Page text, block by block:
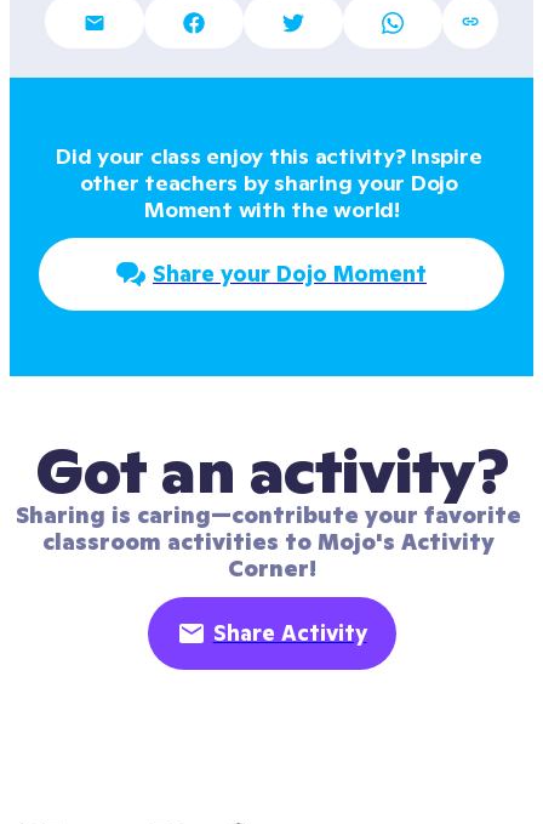
Did your class enjoy this activity? Inspire
other teachers by sharing your Dojo
Moment with the world!
Share your Dojo Moment
Got an activity?
Sharing is caring—contribute your favorite
classroom activities to Mojo's Activity
Corner!
Share Activity